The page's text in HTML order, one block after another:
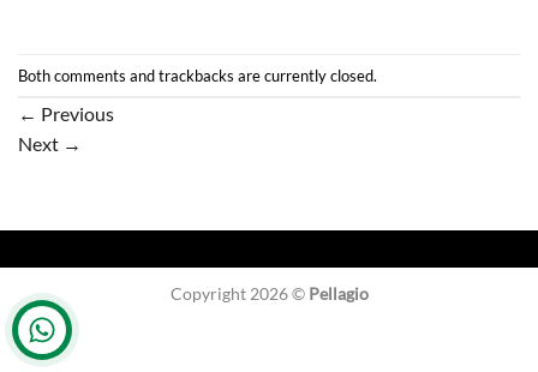
Both comments and trackbacks are currently closed.
← Previous
Next →
Copyright 2026 © Pellagio